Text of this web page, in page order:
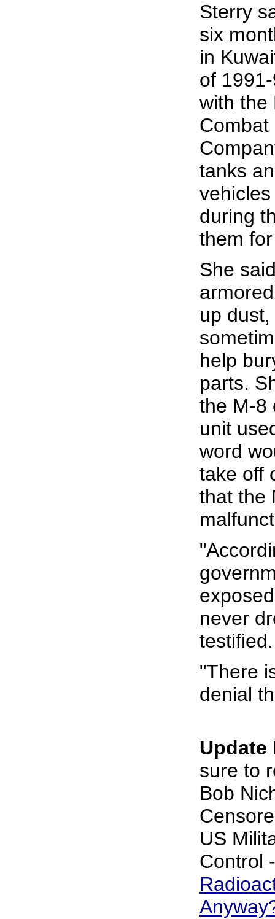
Sterry
six
in
of
with the
Combat
tanks
during
them
She
up
help
parts.
the M-8
unit
word
take off
that the
never
testified.
"There
denial
Update
sure to
Bob
US
Control